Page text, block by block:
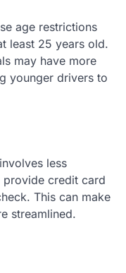
age restrictions
least 25 years old.
may have more
younger drivers to
less
provide credit card
This can make
streamlined.